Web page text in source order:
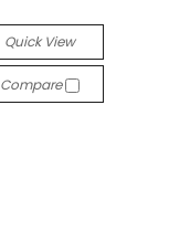
Quick View
Compare